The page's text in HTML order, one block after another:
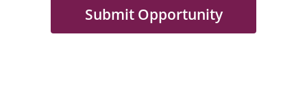
Submit Opportunity